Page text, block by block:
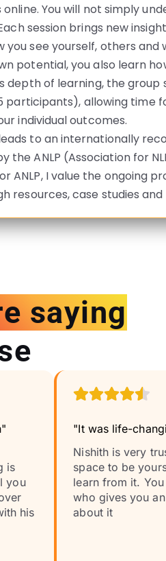
online. You will not simply
session brings new
you see yourself, others and
potential, you also learn
depth of learning, the group
participants), allowing time
individual outcomes.
to an internationally
the ANLP (Association for
ANLP, I value the ongoing
resources, case studies
saying
is
you
his
"It was life-
Nishith is very
space to be
learn from it.
who gives you
about it